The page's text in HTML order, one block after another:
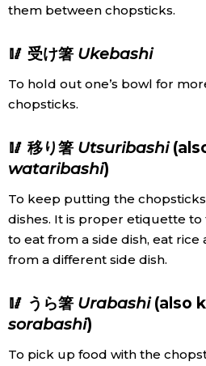
Entertainment
Family
Work
Education
Health
Topics
Language
them between chopsticks.
🥢 受け箸 Ukebashi
To hold out one’s bowl for
chopsticks.
🥢 移り箸 Utsuribashi
wataribashi)
To keep putting the
dishes. It is proper etiquette to
to eat from a side dish, eat rice
from a different side dish.
🥢 うら箸 Urabashi(also
sorabashi)
To pick up food with the